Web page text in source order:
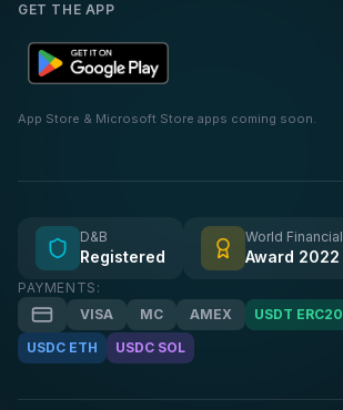
GET THE APP
App Store & Microsoft Store apps coming soon.
D&B
Registered
World Financial
Award 2022
PAYMENTS:
VISA
MC AMEX USDT ERC20
USDC ETH
USDC SOL